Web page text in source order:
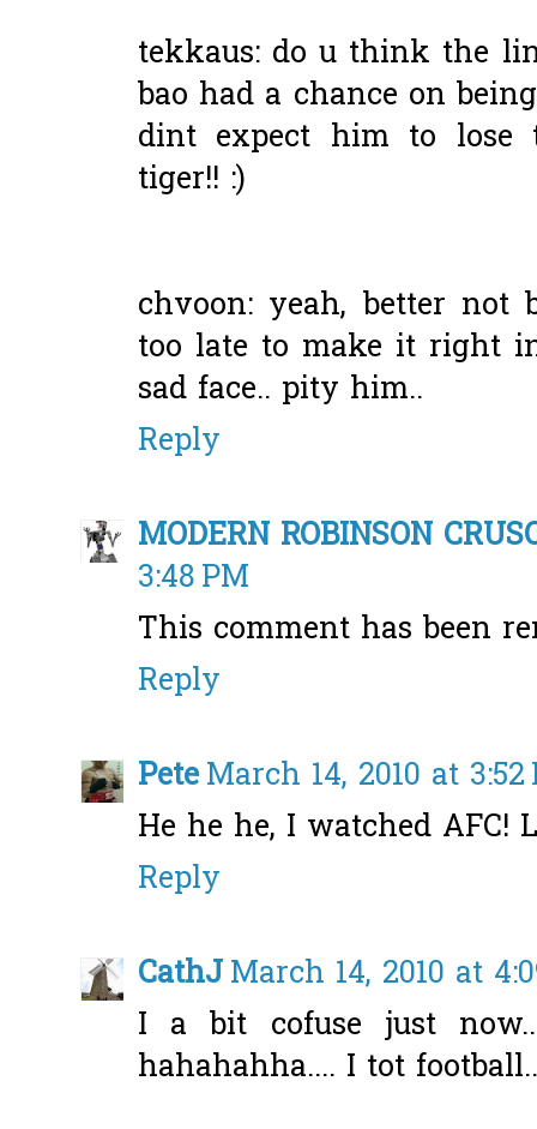
tekkaus: do u think the
bao had a chance on
dint expect him to
tiger!! :)
chvoon: yeah, better not
too late to make it right
sad face.. pity him..
Reply
MODERN ROBINSON
3:48 PM
This comment has been
Reply
PeteMarch 14, 2010 at 3:52
He he he, I watched AFC!
Reply
CathJMarch 14, 2010 at
I a bit cofuse just
hahahahha.... I tot